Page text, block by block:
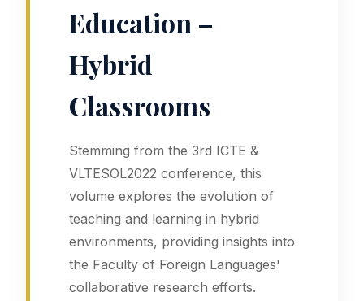
Education –
Hybrid
Classrooms
Stemming from the 3rd ICTE &
VLTESOL2022 conference, this
volume explores the evolution of
teaching and learning in hybrid
environments, providing insights into
the Faculty of Foreign Languages'
collaborative research efforts.